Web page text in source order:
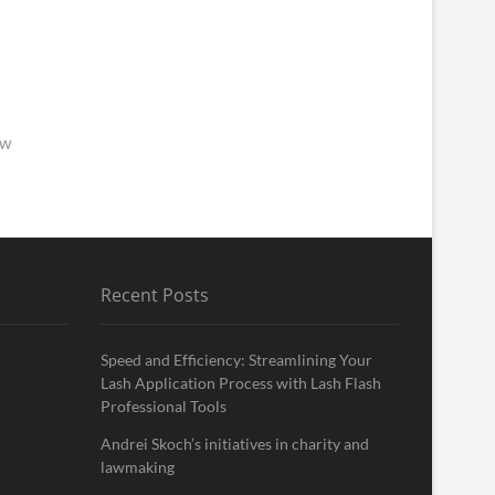
Recent Posts
Speed and Efficiency: Streamlining Your
Lash Application Process with Lash Flash
Professional Tools
Andrei Skoch’s initiatives in charity and
lawmaking